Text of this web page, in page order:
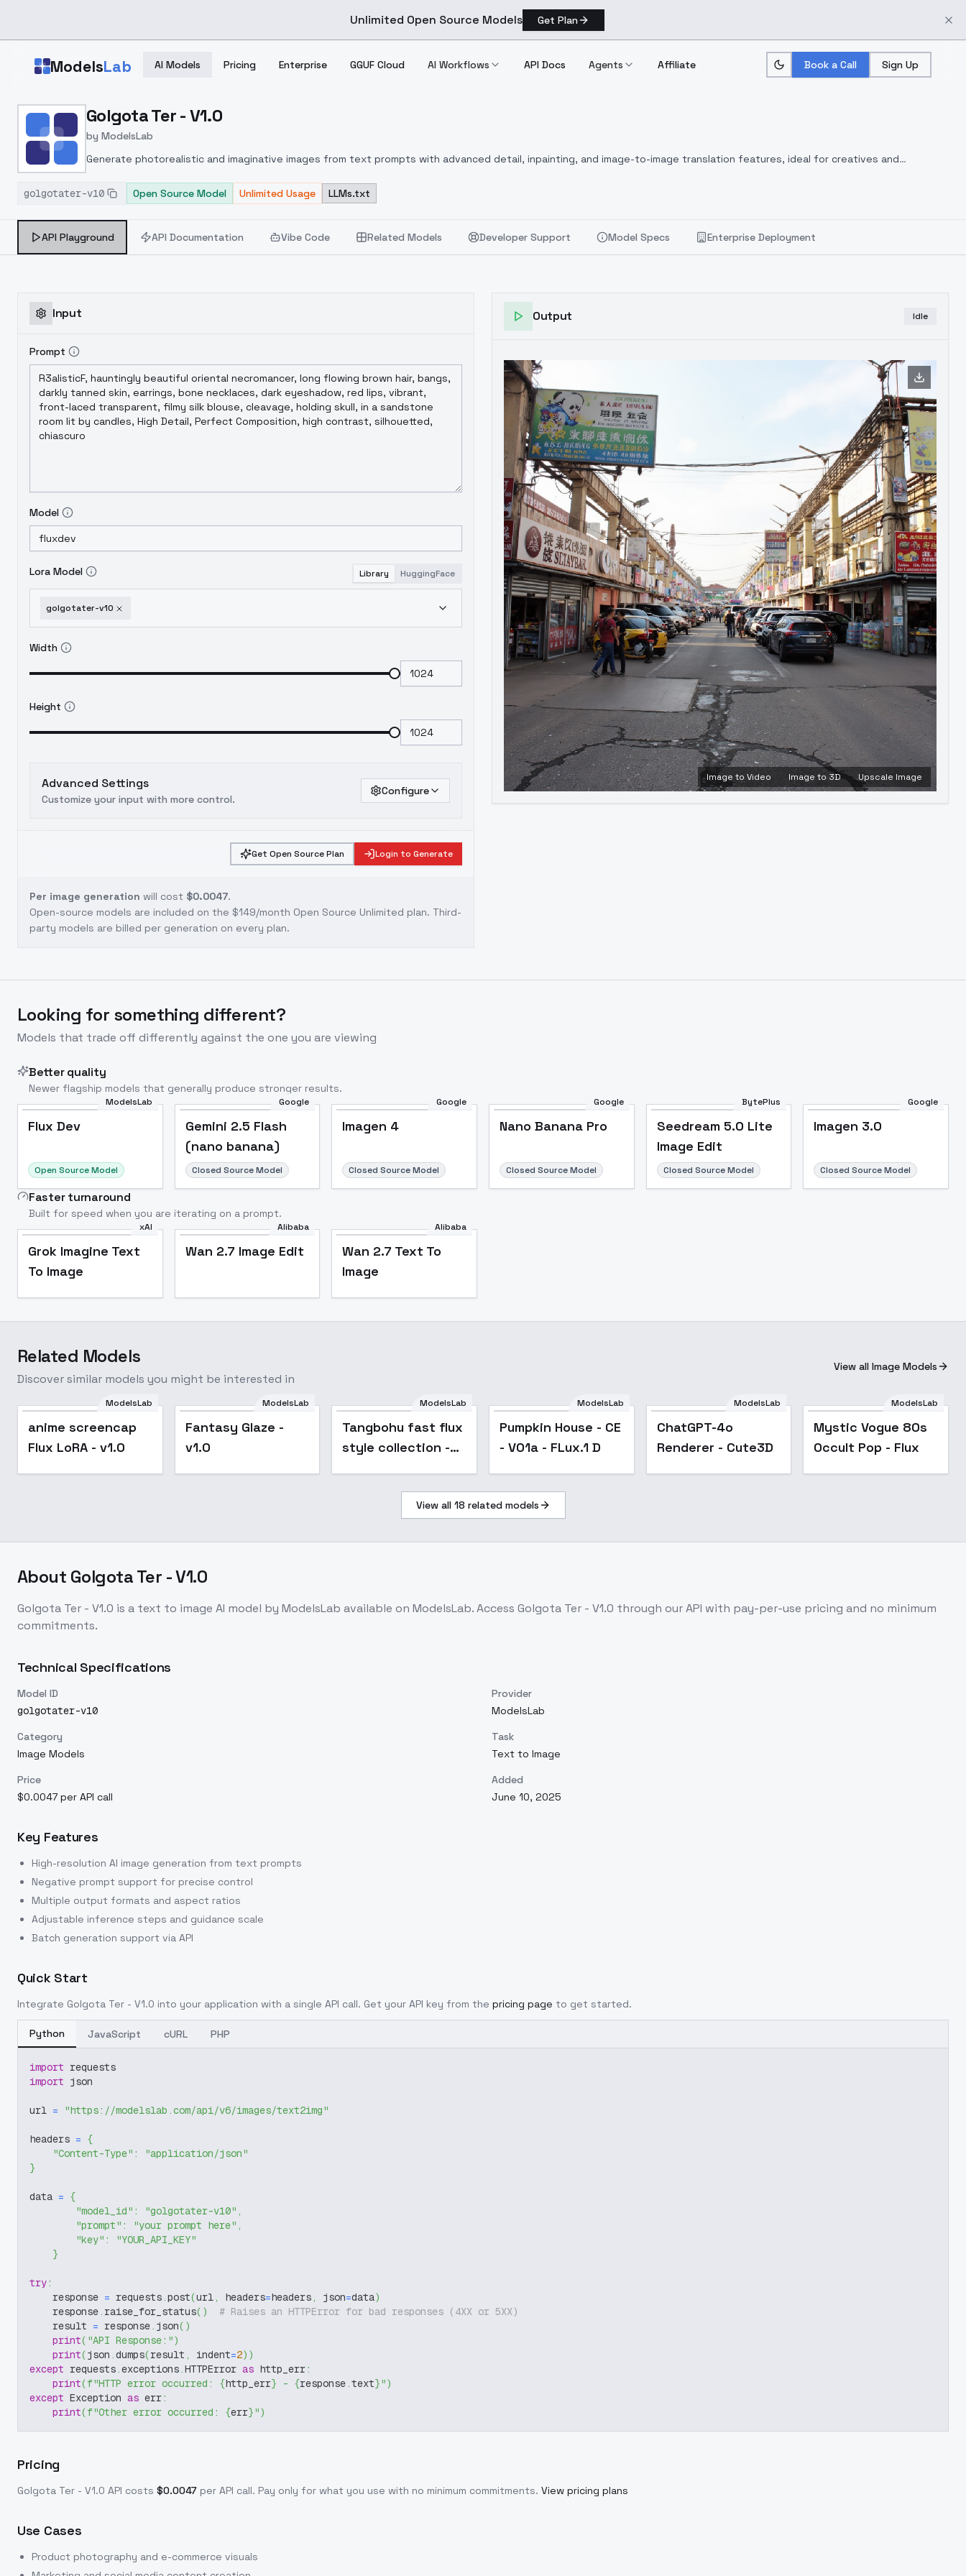
Unlimited Open Source Models Get Plan
ModelsLab AI Models Pricing Enterprise GGUF Cloud AI Workflows API Docs Agents Affiliate Book a Call Sign Up
Home > Models > ModelsLab > Golgota Ter V1.0
Golgota Ter - V1.0
by ModelsLab
Generate photorealistic and imaginative images from text prompts with advanced detail, inpainting, and image-to-image translation features, ideal for creatives and
golgotater-v10
Open Source Model Unlimited Usage LLMs.txt
API Playground API Documentation Vibe Code Related Models Developer Support Model Specs Enterprise Deployment
Input
Prompt
Model
Lora Model Library HuggingFace
golgotater-v10
Width
Height
Advanced Settings
Customize your input with more control.
Configure
Get Open Source Plan Login to Generate
Per image generation will cost $0.0047.
Open-source models are included on the $149/month Open Source Unlimited plan. Third-
party models are billed per generation on every plan.
Output Idle
Image to Video Image to 3D Upscale Image
Looking for something different?
Models that trade off differently against the one you are viewing
Better quality
Newer flagship models that generally produce stronger results.
ModelsLab
Flux Dev
Open Source Model
Google
Gemini 2.5 Flash
(nano banana)
Closed Source Model
Google
Imagen 4
Closed Source Model
Google
Nano Banana Pro
Closed Source Model
BytePlus
Seedream 5.0 Lite
Image Edit
Closed Source Model
Google
Imagen 3.0
Closed Source Model
Faster turnaround
Built for speed when you are iterating on a prompt.
xAI
Grok Imagine Text
To Image
Alibaba
Wan 2.7 Image Edit
Alibaba
Wan 2.7 Text To
Image
Related Models
Discover similar models you might be interested in
View all Image Models
Popular
ModelsLab
anime screencap
Flux LoRA - v1.0
ModelsLab
Fantasy Glaze -
v1.0
Popular
ModelsLab
Tangbohu fast flux
style collection -
ModelsLab
Pumpkin House - CE
- V01a - FLux.1 D
ModelsLab
ChatGPT-4o
Renderer - Cute3D
Popular
ModelsLab
Mystic Vogue 80s
Occult Pop - Flux
View all 18 related models
About Golgota Ter - V1.0
Golgota Ter - V1.0 is a text to image AI model by ModelsLab available on ModelsLab. Access Golgota Ter - V1.0 through our API with pay-per-use pricing and no minimum
commitments.
Technical Specifications
Model ID
golgotater-v10
Provider
ModelsLab
Category
Image Models
Task
Text to Image
Price
$0.0047 per API call
Added
June 10, 2025
Key Features
High-resolution AI image generation from text prompts
Negative prompt support for precise control
Multiple output formats and aspect ratios
Adjustable inference steps and guidance scale
Batch generation support via API
Quick Start
Integrate Golgota Ter - V1.0 into your application with a single API call. Get your API key from the pricing page to get started.
Python JavaScript cURL PHP
import requests
import json
url = "https://modelslab.com/api/v6/images/text2img"
headers = {
"Content-Type" :
"application/json"
}
data = {
"model_id" : "golgotater-v10" ,
"prompt" : "your prompt here" ,
"key" :
"YOUR_API_KEY"
}
try:
    response
= requests.post(url, headers=headers, json=data)
    response
. raise_for_status( )
# Raises an HTTPError for bad responses (4XX or 5XX)
    result
= response. json( )
print( "API Response:")
print(json .dumps(result , indent=2) )
except requests.exceptions.HTTPError as http_err:
print(f"HTTP error occurred: {http_err} - {response.text}")
except Exception as err:
print(f"Other error occurred: {err}")
Pricing
Golgota Ter - V1.0 API costs $0.0047 per API call. Pay only for what you use with no minimum commitments. View pricing plans
Use Cases
Product photography and e-commerce visuals